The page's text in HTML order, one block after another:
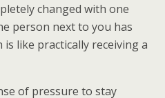
changed with one
person next to you has
like practically receiving a
of pressure to stay